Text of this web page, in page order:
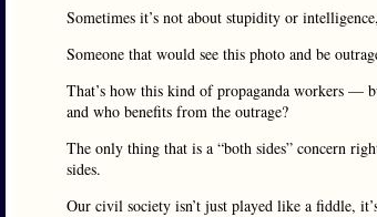
Sometimes it’s not about stupidity or
Someone that would see this photo and be
That’s how this kind of propaganda workers —
and who benefits from the outrage?
The only thing that is a “both sides” concern
sides.
Our civil society isn’t just played like a fiddle,